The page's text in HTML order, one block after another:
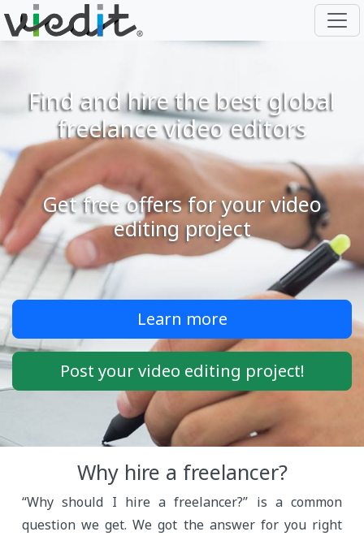
Find and hire the best global
freelance video editors
Get free offers for your video
editing project
Learn more
Post your video editing project!
Why hire a freelancer?
“Why should I hire a freelancer?” is a common
question we get. We got the answer for you right